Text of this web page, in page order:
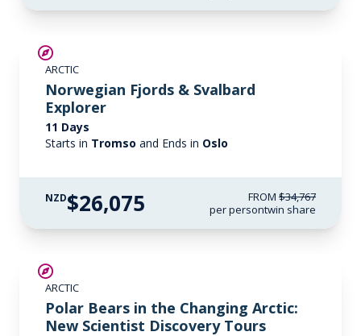
ARCTIC
Norwegian Fjords & Svalbard
Explorer
11 Days
Starts in Tromso and Ends in Oslo
NZD$26,075 FROM $34,767
per persontwin share
ARCTIC
Polar Bears in the Changing Arctic:
New Scientist Discovery Tours